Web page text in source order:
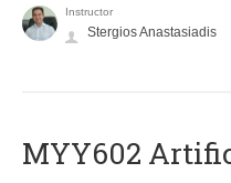
Instructor
Stergios Anastasiadis
MYY602